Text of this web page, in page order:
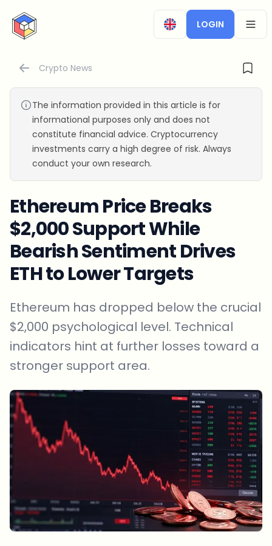
CryptoTicker
LOGIN
Crypto News
The information provided in this article is for
informational purposes only and does not
constitute financial advice. Cryptocurrency
investments carry a high degree of risk. Always
conduct your own research.
Ethereum Price Breaks
$2,000 Support While
Bearish Sentiment Drives
ETH to Lower Targets
Ethereum has dropped below the crucial
$2,000 psychological level. Technical
indicators hint at further losses toward a
stronger support area.